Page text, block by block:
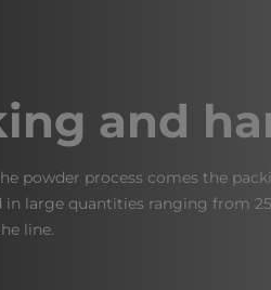
and
powder process comes the
in large quantities ranging from
line.